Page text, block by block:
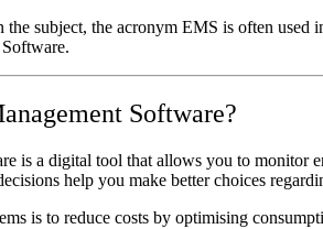
subject, the acronym EMS is often
Software?
is a digital tool that allows you to monitor
help you make better choices
is to reduce costs by optimising